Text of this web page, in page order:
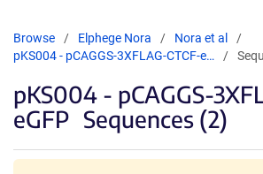
Browse Elphege Nora
Nora et al
pKS004 - pCAGGS-3XFLAG-CTCF-e…
pKS004 - pCAGGS-
eGFP Sequences (2)